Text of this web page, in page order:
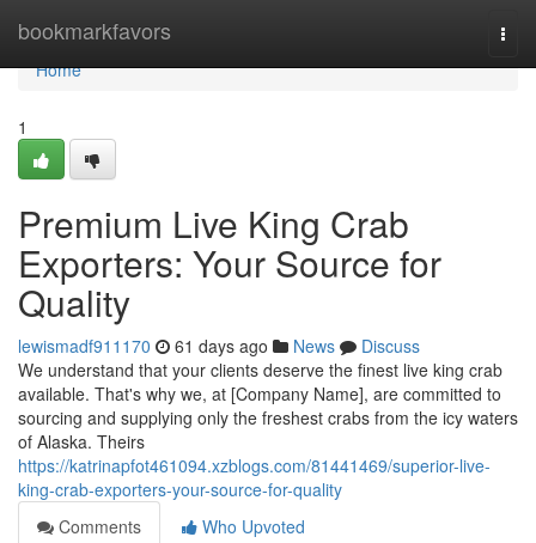
bookmarkfavors
Home
Home
1
Premium Live King Crab
Exporters: Your Source for
Quality
lewismadf911170 61 days ago News
Discuss
We understand that your clients deserve the finest live king crab
available. That's why we, at [Company Name], are committed to
sourcing and supplying only the freshest crabs from the icy waters
of Alaska. Theirs
https://katrinapfot461094.xzblogs.com/81441469/superior-live-
king-crab-exporters-your-source-for-quality
Comments
Who Upvoted